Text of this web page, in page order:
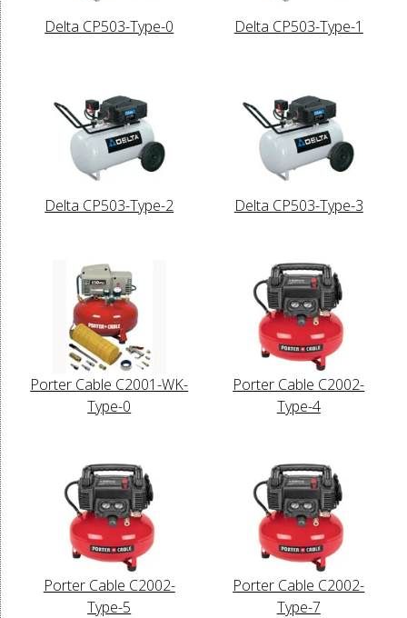
Delta CP503-Type-0 Delta CP503-Type-1
Delta CP503-Type-2 Delta CP503-Type-3
Porter Cable C2001-WK-
Type-0
Porter Cable C2002-
Type-4
Porter Cable C2002-
Type-5
Porter Cable C2002-
Type-7